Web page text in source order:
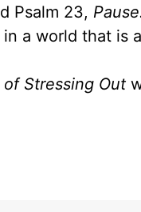
Psalm 23,
a world that is
Stressing Out